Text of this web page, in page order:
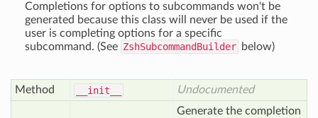
Completions for options to subcommands won't be
generated because this class will never be used if the
user is completing options for a specific
subcommand. (See ZshSubcommandBuilder below)
Method __init__ Undocumented
Generate the completion